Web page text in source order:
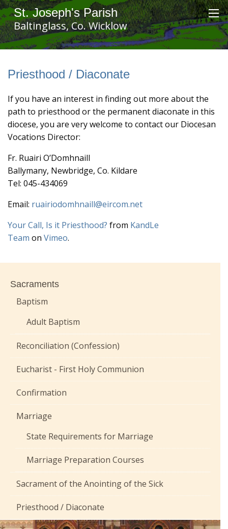
St. Joseph's Parish
Baltinglass, Co. Wicklow
Priesthood / Diaconate
If you have an interest in finding out more about the
path to priesthood or the permanent diaconate in this
diocese, you are very welcome to contact our Diocesan
Vocations Director:
Fr. Ruairi O’Domhnaill
Ballymany, Newbridge, Co. Kildare
Tel: 045-434069
Email: ruairiodomhnaill@eircom.net
Your Call, Is it Priesthood? from KandLe
Team on Vimeo.
Sacraments
Baptism
Adult Baptism
Reconciliation (Confession)
Eucharist - First Holy Communion
Confirmation
Marriage
State Requirements for Marriage
Marriage Preparation Courses
Sacrament of the Anointing of the Sick
Priesthood / Diaconate